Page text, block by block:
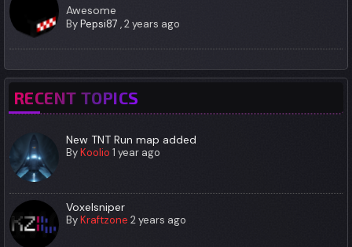
Awesome
ByPepsi87 ,2 years ago
RECENT TOPICS
New TNT Run map added
ByKoolio 1 year ago
Voxelsniper
ByKraftzone 2 years ago